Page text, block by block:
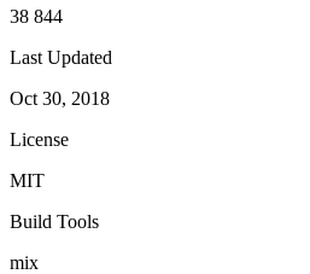
38 844
Last Updated
Oct 30, 2018
License
MIT
Build Tools
mix